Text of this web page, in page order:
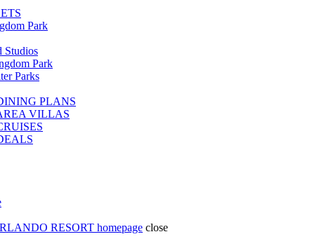
Park
Studios
Park
Parks
PLANS
VILLAS
RESORT homepage close